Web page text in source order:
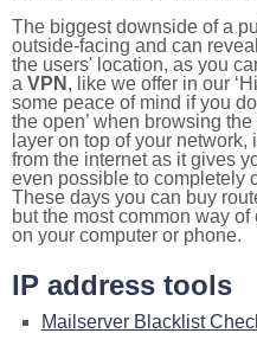
The biggest downside of a
outside-facing and can
the users' location, as you
a VPN , like we offer in our
some peace of mind if you
the open’ when browsing
layer on top of your
from the internet as it gives
even possible to completely
These days you can buy
but the most common way
on your computer or phone.
IP address tools
Mailserver Blacklist